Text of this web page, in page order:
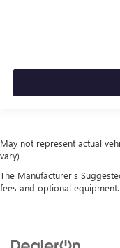
May not represent actual
vary)
The Manufacturer's
fees and optional